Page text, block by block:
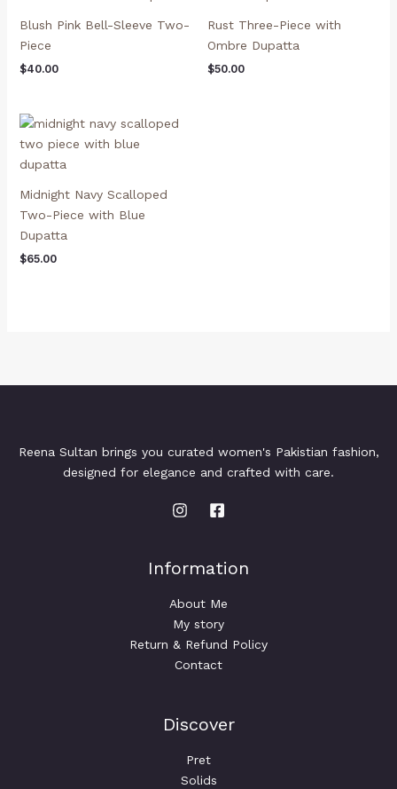
Blush Pink Bell-Sleeve Two-
Piece
$40.00
Rust Three-Piece with
Ombre Dupatta
$50.00
Midnight Navy Scalloped
Two-Piece with Blue
Dupatta
$65.00
Reena Sultan brings you curated women's Pakistian fashion,
designed for elegance and crafted with care.
Information
About Me
My story
Return & Refund Policy
Contact
Discover
Pret
Solids